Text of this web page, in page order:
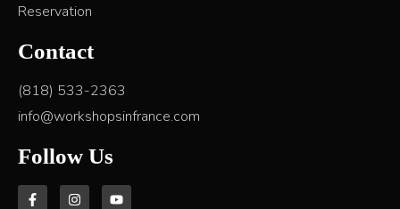
Reservation
Contact
(818) 533-2363
info@workshopsinfrance.com
Follow Us